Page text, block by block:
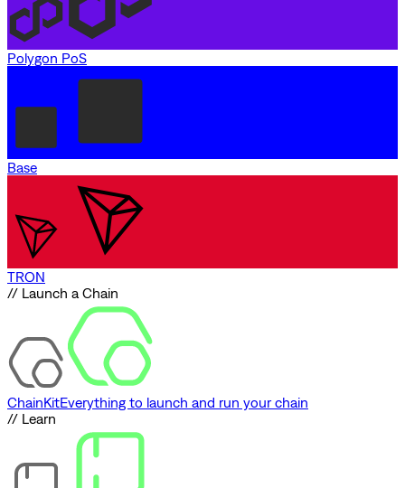
Polygon PoS
Base
TRON
// Launch a Chain
ChainKitEverything to launch and run your chain
// Learn